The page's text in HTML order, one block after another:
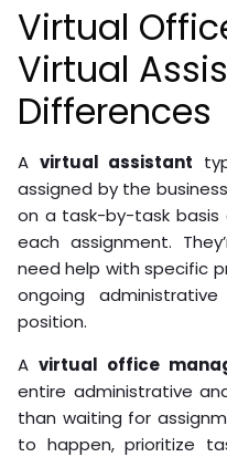
Virtual
Virtual
Differences
A virtual assistant
assigned by the
on a task-by-task basis
each assignment.
need help with specific
ongoing
position.
Avirtual office
entire administrative
than waiting for
to happen, prioritize